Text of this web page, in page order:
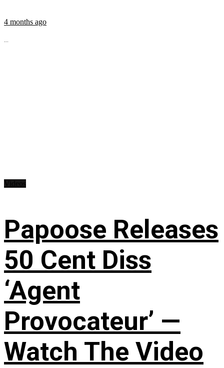
4 months ago
...
Papoose Releases
50 Cent Diss
‘Agent
Provocateur’ —
Watch The Video